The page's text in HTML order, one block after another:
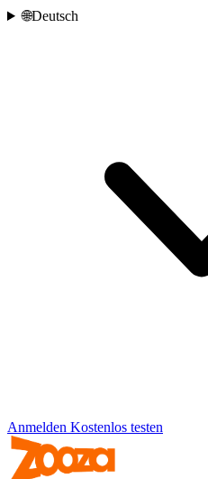
🌐Deutsch
Anmelden Kostenlos testen